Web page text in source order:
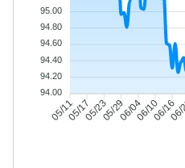
05/1105/1705/2305/2906/0406/1006/16
95.00
94.80
94.60
94.40
94.20
94.00